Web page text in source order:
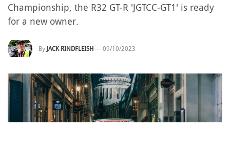
Championship, the R32 GT-R 'JGTCC-GT1' is ready
for a new owner.
By JACK RINDFLEISH — 09/10/2023